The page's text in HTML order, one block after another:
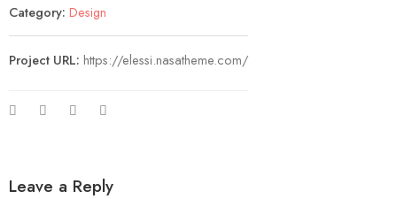
Category: Design
Project URL: https://elessi.nasatheme.com/
Leave a Reply